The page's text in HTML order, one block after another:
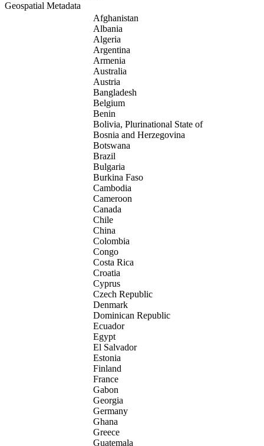
Geospatial Metadata
Afghanistan
Albania
Algeria
Argentina
Armenia
Australia
Austria
Bangladesh
Belgium
Benin
Bolivia, Plurinational State of
Bosnia and Herzegovina
Botswana
Brazil
Bulgaria
Burkina Faso
Cambodia
Cameroon
Canada
Chile
China
Colombia
Congo
Costa Rica
Croatia
Cyprus
Czech Republic
Denmark
Dominican Republic
Ecuador
Egypt
El Salvador
Estonia
Finland
France
Gabon
Georgia
Germany
Ghana
Greece
Guatemala